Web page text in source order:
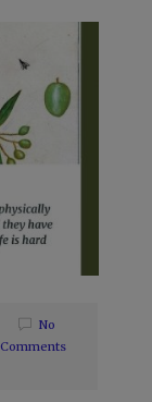
No
Comments